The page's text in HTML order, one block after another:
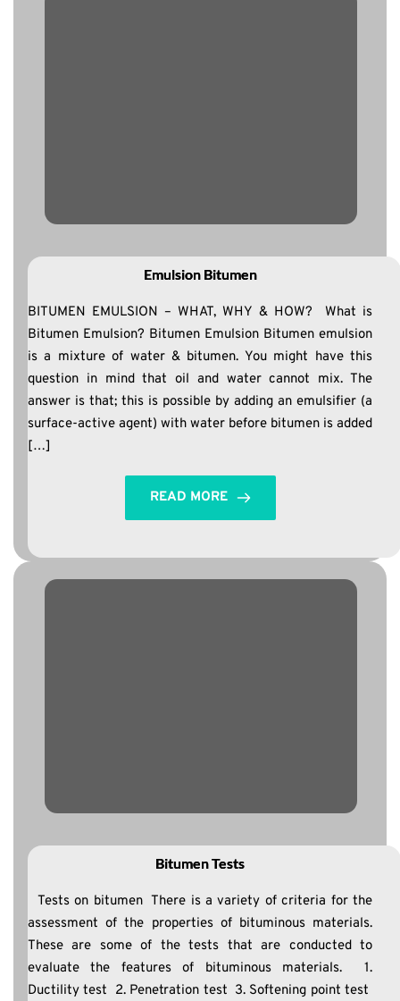
Emulsion Bitumen
BITUMEN EMULSION – WHAT, WHY & HOW? What is
Bitumen Emulsion? Bitumen Emulsion Bitumen emulsion
is a mixture of water & bitumen. You might have this
question in mind that oil and water cannot mix. The
answer is that; this is possible by adding an emulsifier (a
surface-active agent) with water before bitumen is added
[…]
READ MORE
Bitumen Tests
Tests on bitumen There is a variety of criteria for the
assessment of the properties of bituminous materials.
These are some of the tests that are conducted to
evaluate the features of bituminous materials. 1.
Ductility test 2. Penetration test 3. Softening point test